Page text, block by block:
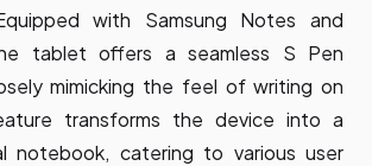
with Samsung Notes and
tablet offers a seamless S Pen
mimicking the feel of writing on
transforms the device into a
notebook, catering to various user